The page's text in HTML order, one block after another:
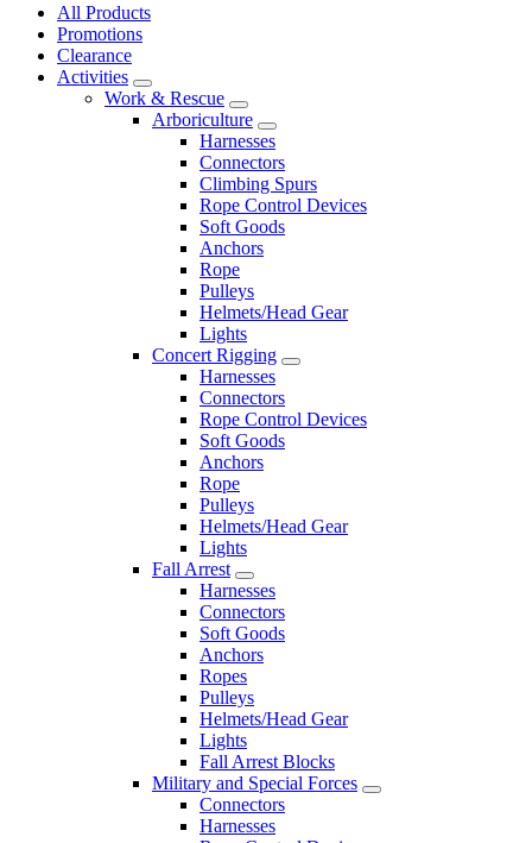
All Products
Promotions
Clearance
Activities
Work & Rescue
Arboriculture
Harnesses
Connectors
Climbing Spurs
Rope Control Devices
Soft Goods
Anchors
Rope
Pulleys
Helmets/Head Gear
Lights
Concert Rigging
Harnesses
Connectors
Rope Control Devices
Soft Goods
Anchors
Rope
Pulleys
Helmets/Head Gear
Lights
Fall Arrest
Harnesses
Connectors
Soft Goods
Anchors
Ropes
Pulleys
Helmets/Head Gear
Lights
Fall Arrest Blocks
Military and Special Forces
Connectors
Harnesses